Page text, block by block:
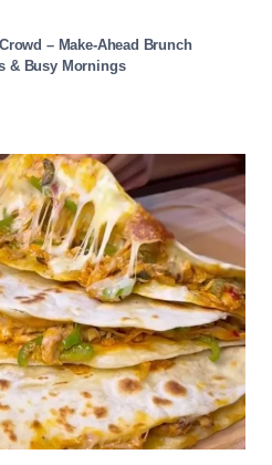
– Make-Ahead Brunch
& Busy Mornings